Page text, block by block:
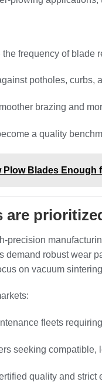
frequency of blade
potholes, curbs,
brazing and
a quality
Plow Blades Enough
are
demand robust
on vacuum
fleets
seeking compatible,
quality and